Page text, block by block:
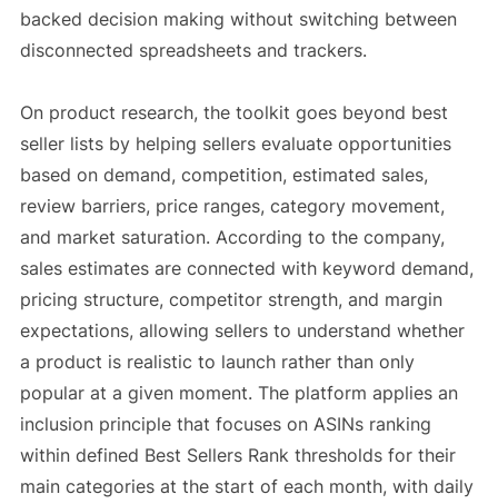
backed decision making without switching between
disconnected spreadsheets and trackers.
On product research, the toolkit goes beyond best
seller lists by helping sellers evaluate opportunities
based on demand, competition, estimated sales,
review barriers, price ranges, category movement,
and market saturation. According to the company,
sales estimates are connected with keyword demand,
pricing structure, competitor strength, and margin
expectations, allowing sellers to understand whether
a product is realistic to launch rather than only
popular at a given moment. The platform applies an
inclusion principle that focuses on ASINs ranking
within defined Best Sellers Rank thresholds for their
main categories at the start of each month, with daily